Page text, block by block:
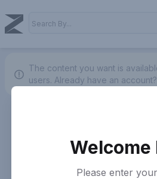
The content you want is
users. Already have an
Welcome
Please enter